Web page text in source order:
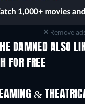
Remove
DAMNED ALSO
FOR FREE
&